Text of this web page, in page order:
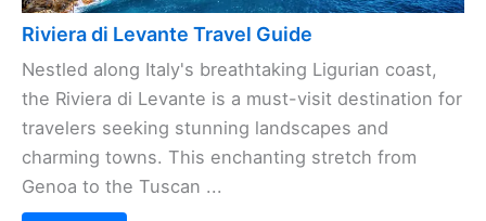
Riviera di Levante Travel Guide
Nestled along Italy's breathtaking Ligurian coast,
the Riviera di Levante is a must-visit destination for
travelers seeking stunning landscapes and
charming towns. This enchanting stretch from
Genoa to the Tuscan ...